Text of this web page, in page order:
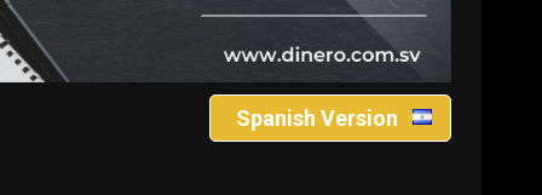
Spanish Version